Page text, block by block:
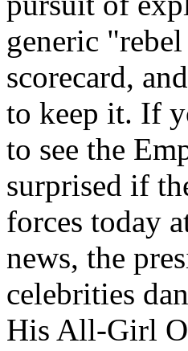
generic
scorecard,
to keep it. If
to see the
surprised if
forces today
news, the
celebrities
His All-Girl